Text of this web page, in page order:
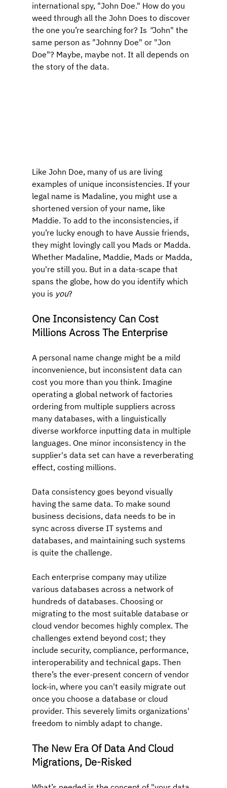
international spy, "John Doe." How do you
weed through all the John Does to discover
the one you’re searching for? Is "John" the
same person as "Johnny Doe" or "Jon
Doe"? Maybe, maybe not. It all depends on
the story of the data.
Like John Doe, many of us are living
examples of unique inconsistencies. If your
legal name is Madaline, you might use a
shortened version of your name, like
Maddie. To add to the inconsistencies, if
you’re lucky enough to have Aussie friends,
they might lovingly call you Mads or Madda.
Whether Madaline, Maddie, Mads or Madda,
you're still you. But in a data-scape that
spans the globe, how do you identify which
you is you?
One Inconsistency Can Cost
Millions Across The Enterprise
A personal name change might be a mild
inconvenience, but inconsistent data can
cost you more than you think. Imagine
operating a global network of factories
ordering from multiple suppliers across
many databases, with a linguistically
diverse workforce inputting data in multiple
languages. One minor inconsistency in the
supplier's data set can have a reverberating
effect, costing millions.
Data consistency goes beyond visually
having the same data. To make sound
business decisions, data needs to be in
sync across diverse IT systems and
databases, and maintaining such systems
is quite the challenge.
Each enterprise company may utilize
various databases across a network of
hundreds of databases. Choosing or
migrating to the most suitable database or
cloud vendor becomes highly complex. The
challenges extend beyond cost; they
include security, compliance, performance,
interoperability and technical gaps. Then
there’s the ever-present concern of vendor
lock-in, where you can't easily migrate out
once you choose a database or cloud
provider. This severely limits organizations'
freedom to nimbly adapt to change.
The New Era Of Data And Cloud
Migrations, De-Risked